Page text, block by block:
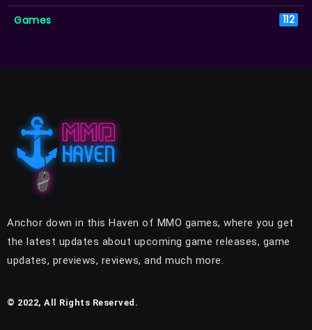
Games 112
Anchor down in this Haven of MMO games, where you get
the latest updates about upcoming game releases, game
updates, previews, reviews, and much more.
© 2022, All Rights Reserved.